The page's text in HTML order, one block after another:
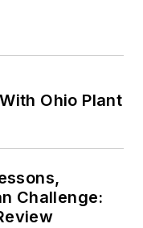
Ohio Plant
Challenge: